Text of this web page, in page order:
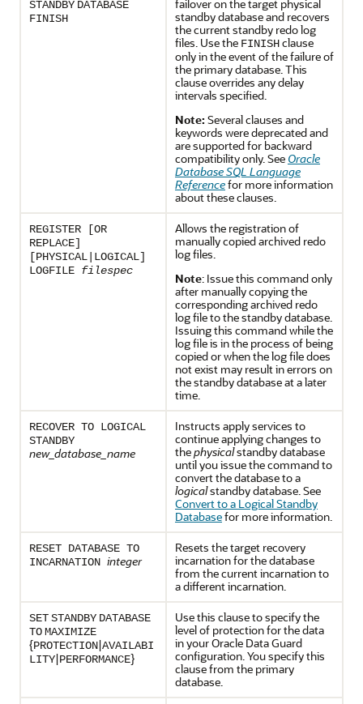
STANDBY DATABASE
FINISH
failover on the target physical
standby database and recovers
the current standby redo log
files. Use the FINISHclause
only in the event of the failure of
the primary database. This
clause overrides any delay
intervals specified.
Note: Several clauses and
keywords were deprecated and
are supported for backward
compatibility only. See Oracle
Database SQL Language
Referencefor more information
about these clauses.
REGISTER [OR
REPLACE]
[PHYSICAL|LOGICAL]
LOGFILE filespec
Allows the registration of
manually copied archived redo
log files.
Note: Issue this command only
after manually copying the
corresponding archived redo
log file to the standby database.
Issuing this command while the
log file is in the process of being
copied or when the log file does
not exist may result in errors on
the standby database at a later
time.
RECOVER TO LOGICAL
STANDBY
new_database_name
Instructs apply services to
continue applying changes to
thephysicalstandby database
until you issue the command to
convert the database to a
logicalstandby database. See
Convert to a Logical Standby
Databasefor more information.
RESET DATABASE TO
INCARNATION integer
Resets the target recovery
incarnation for the database
from the current incarnation to
a different incarnation.
SETSTANDBY DATABASE
TOMAXIMIZE
{PROTECTION|AVAILABI
LITY|PERFORMANCE}
Use this clause to specify the
level of protection for the data
in your Oracle Data Guard
configuration. You specify this
clause from the primary
database.